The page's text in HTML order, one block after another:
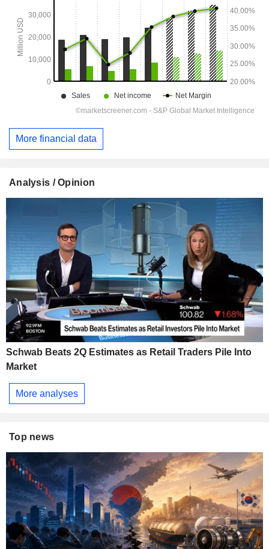
More financial data
Analysis / Opinion
Schwab Beats 2Q Estimates as Retail Traders Pile Into
Market
More analyses
Top news